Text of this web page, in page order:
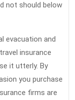
not should below
evacuation and
insurance
it utterly. By
you purchase
firms are